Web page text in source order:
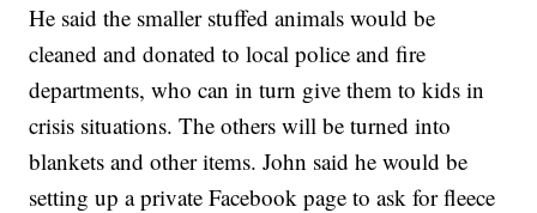
He said the smaller stuffed animals would be
cleaned and donated to local police and fire
departments, who can in turn give them to kids in
crisis situations. The others will be turned into
blankets and other items. John said he would be
setting up a private Facebook page to ask for fleece